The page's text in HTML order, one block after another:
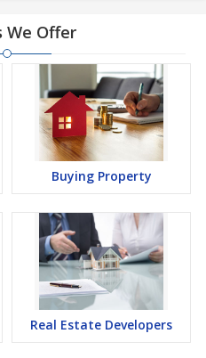
We Offer
Buying Property
Real Estate Developers